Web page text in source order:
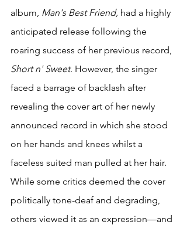
album, Man's Best Friend, had a highly
anticipated release following the
roaring success of her previous record,
Short n' Sweet. However, the singer
faced a barrage of backlash after
revealing the cover art of her newly
announced record in which she stood
on her hands and knees whilst a
faceless suited man pulled at her hair.
While some critics deemed the cover
politically tone-deaf and degrading,
others viewed it as an expression—and